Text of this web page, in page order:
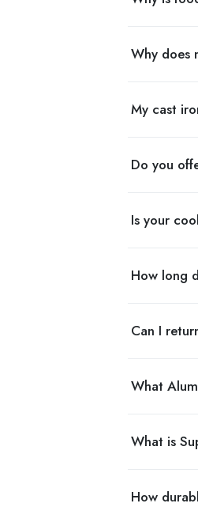
Why does
My cast
Do you
Is your
How long
Can I
What
What is
How